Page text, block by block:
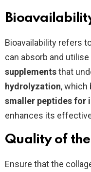
Bioavailability refers
can absorb and utilise
supplementsthat
hydrolyzation, which
smaller peptides for
enhances its
Quality of
Ensure that the